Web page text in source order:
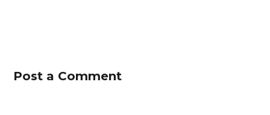
Post a Comment